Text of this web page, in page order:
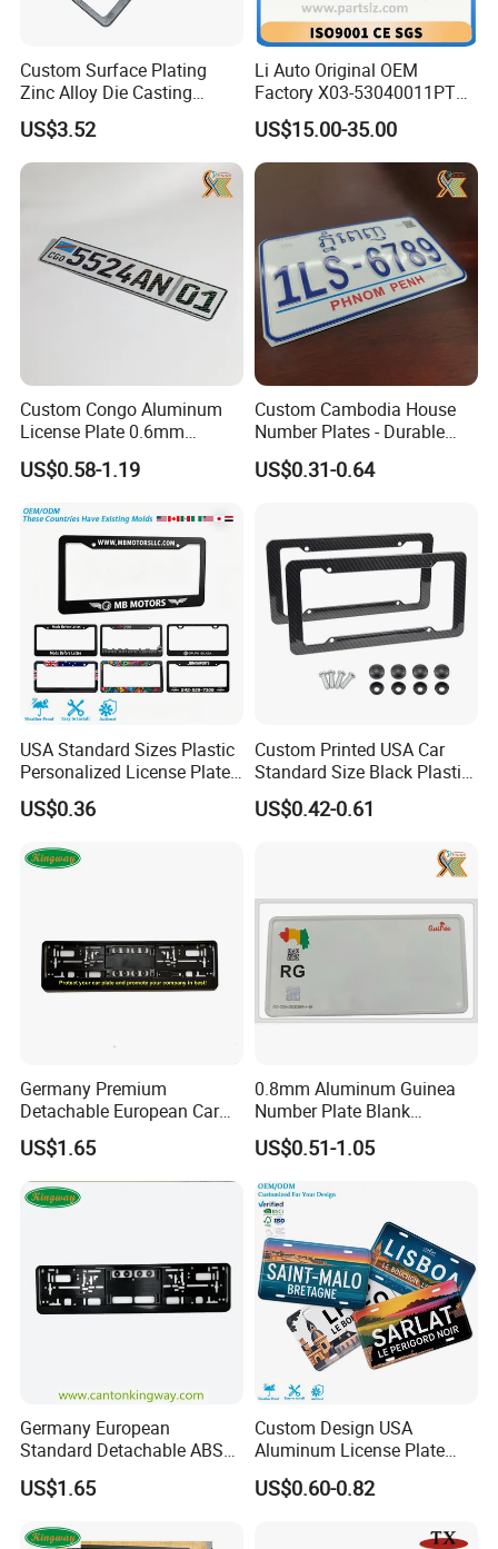
Custom Surface Plating
Zinc Alloy Die Casting
License Plate Frame
US$3.52
Li Auto Original OEM
Factory X03-53040011PT
Lower Trim of Windshield
Lixiang L7 Auto Spare Parts
Supplier with Good Price
US$15.00-35.00
Custom Congo Aluminum
License Plate 0.6mm
Reflective Traffic Sign
Factory Price Plate
US$0.58-1.19
Custom Cambodia House
Number Plates - Durable
Aluminum Metal Door Signs
for Villa & Apartment
US$0.31-0.64
USA Standard Sizes Plastic
Personalized License Plate
Frames
US$0.36
Custom Printed USA Car
Standard Size Black Plastic
License Plate Frame
US$0.42-0.61
Germany Premium
Detachable European Car
License Plate Frame
US$1.65
0.8mm Aluminum Guinea
Number Plate Blank
Retroreflective Grade
Vehicle Tag
US$0.51-1.05
Germany European
Standard Detachable ABS
Car Licese Frame Number
Plate Holder
US$1.65
Custom Design USA
Aluminum License Plate
Embossed Logo Car Plate
Souvenir Decorative Plates
US$0.60-0.82